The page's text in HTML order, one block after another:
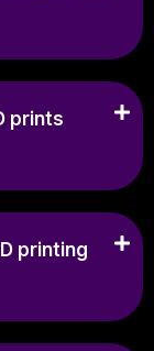
prints
printing